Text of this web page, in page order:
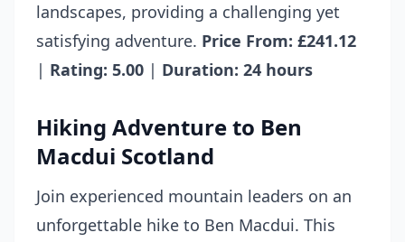
landscapes, providing a challenging yet
satisfying adventure. Price From: £241.12
| Rating: 5.00 | Duration: 24 hours
Hiking Adventure to Ben
Macdui Scotland
Join experienced mountain leaders on an
unforgettable hike to Ben Macdui. This